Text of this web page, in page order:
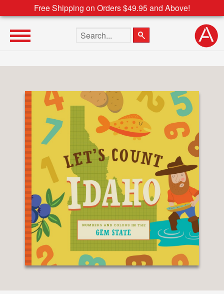
Free Shipping on Orders $49.95 and Above!
Search the site